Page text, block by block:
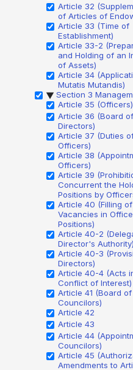
Article 32
of Articles of
Article 33 (Time of
Establishment)
Article 33-2
and Holding of an
of Assets)
Article 34
Mutatis Mutandis)
▶ Section 3
Article 35 (Officers)
Article 36 (Board of
Directors)
Article 37 (Duties
Officers)
Article 38
Officers)
Article 39
Concurrent the
Positions by
Article 40 (Filling of
Vacancies in
Positions)
Article 40-2
Director's Authority)
Article 40-3
Directors)
Article 40-4 (Acts
Conflict of Interest)
Article 41 (Board of
Councilors)
Article 42
Article 43
Article 44
Councilors)
Article 45
Amendments to